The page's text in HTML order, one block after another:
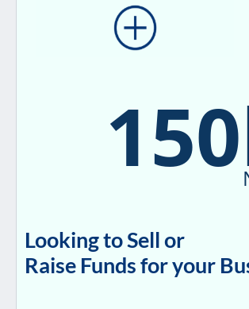
Looking to Sell or
Raise Funds for your